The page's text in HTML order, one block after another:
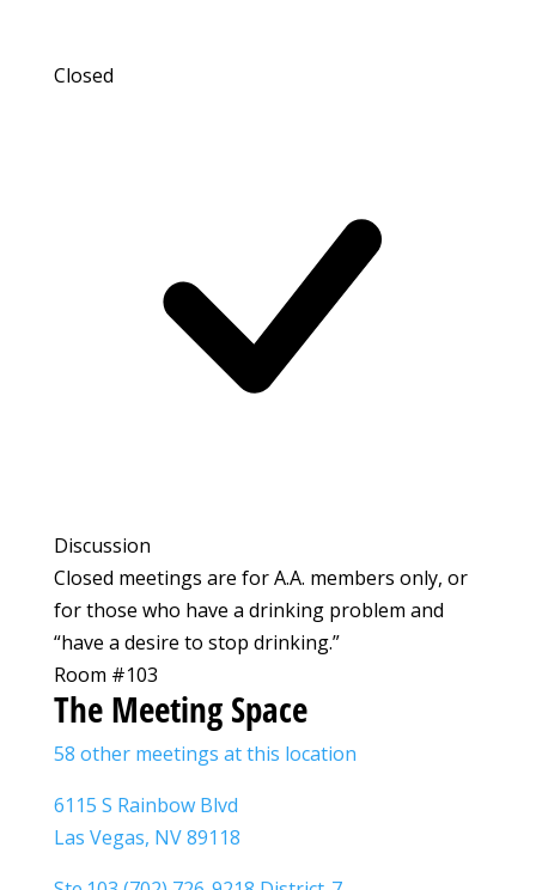
Closed
Discussion
Closed meetings are for A.A. members only, or
for those who have a drinking problem and
“have a desire to stop drinking.”
Room #103
The Meeting Space
58 other meetings at this location
6115 S Rainbow Blvd
Las Vegas, NV 89118